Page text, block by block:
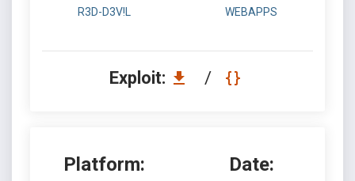
R3D-D3V!L WEBAPPS
Exploit: /
Platform: Date: